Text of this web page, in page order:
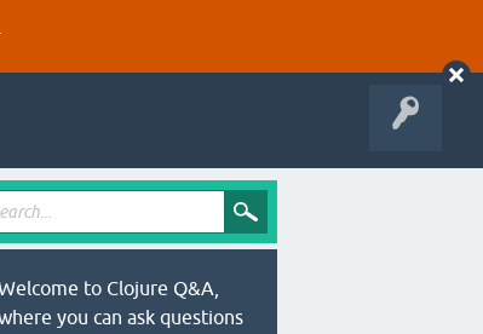
to Clojure Q&A,
you can ask questions